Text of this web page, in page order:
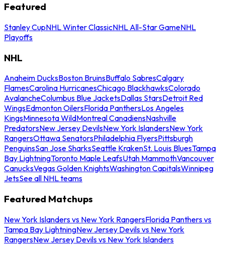
Featured
Stanley CupNHL Winter ClassicNHL All-Star GameNHL
Playoffs
NHL
Anaheim DucksBoston BruinsBuffalo SabresCalgary
FlamesCarolina HurricanesChicago BlackhawksColorado
AvalancheColumbus Blue JacketsDallas StarsDetroit Red
WingsEdmonton OilersFlorida PanthersLos Angeles
KingsMinnesota WildMontreal CanadiensNashville
PredatorsNew Jersey DevilsNew York IslandersNew York
RangersOttawa SenatorsPhiladelphia FlyersPittsburgh
PenguinsSan Jose SharksSeattle KrakenSt. Louis BluesTampa
Bay LightningToronto Maple LeafsUtah MammothVancouver
CanucksVegas Golden KnightsWashington CapitalsWinnipeg
JetsSee all NHL teams
Featured Matchups
New York Islanders vs New York RangersFlorida Panthers vs
Tampa Bay LightningNew Jersey Devils vs New York
RangersNew Jersey Devils vs New York Islanders